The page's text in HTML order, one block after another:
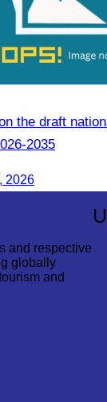
the draft
2035
2026
and respective
globally
and